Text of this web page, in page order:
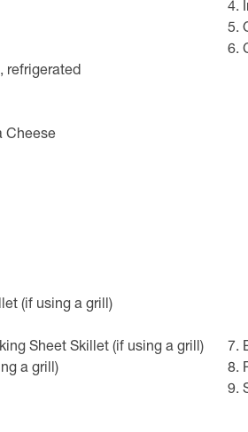
refrigerated
Cheese
(if using a grill)
Sheet Skillet (if using a grill)
a grill)